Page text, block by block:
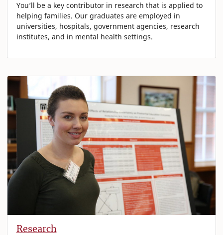
You’ll be a key contributor in research that is applied to
helping families. Our graduates are employed in
universities, hospitals, government agencies, research
institutes, and in mental health settings.
Research